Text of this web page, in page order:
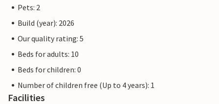
Pets: 2
Build (year): 2026
Our quality rating: 5
Beds for adults: 10
Beds for children: 0
Number of children free (Up to 4 years): 1
Facilities